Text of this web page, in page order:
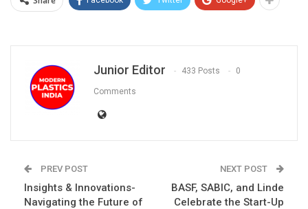
Junior Editor 433 Posts 0
Comments
PREV POST
Insights & Innovations-
Navigating the Future of
NEXT POST
BASF, SABIC, and Linde
Celebrate the Start-Up